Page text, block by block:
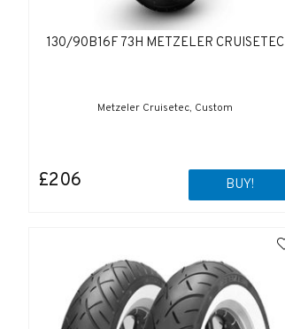
130/90B16F 73H METZELER CRUISETEC
Metzeler Cruisetec, Custom
£206 BUY!